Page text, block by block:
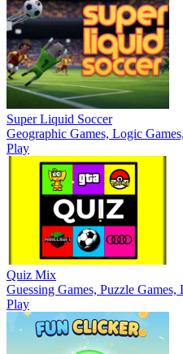
Super Liquid Soccer
Geographic Games, Logic
Play
Quiz Mix
Guessing Games, Puzzle Games,
Play